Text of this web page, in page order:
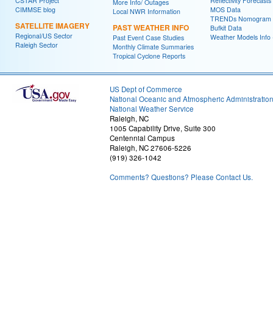
CIMMSE blog
SATELLITE IMAGERY
Regional/US Sector
Raleigh Sector
More Info/ Outages
Local NWR Information
PAST WEATHER INFO
Past Event Case Studies
Monthly Climate Summaries
Tropical Cyclone Reports
MOS Data
TRENDs Nomogram
Bufkit Data
Weather Models Info
US Dept of Commerce
National Oceanic and Atmospheric Administration
National Weather Service
Raleigh, NC
1005 Capability Drive, Suite 300
Centennial Campus
Raleigh, NC 27606-5226
(919) 326-1042
Comments? Questions? Please Contact Us.